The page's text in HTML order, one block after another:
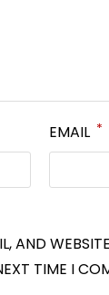
EMAIL *
AND
TIME I